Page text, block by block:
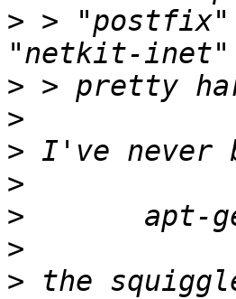
> >
>
>
>
>
>
>
> the